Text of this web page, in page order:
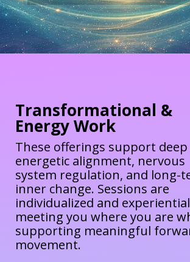
Transformational &
Energy Work
These offerings support deep
energetic alignment, nervous
system regulation, and long-
inner change. Sessions are
individualized and
meeting you where you are
supporting meaningful
movement.